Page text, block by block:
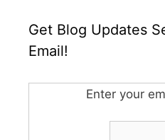
Get Blog Updates
Email!
Enter your